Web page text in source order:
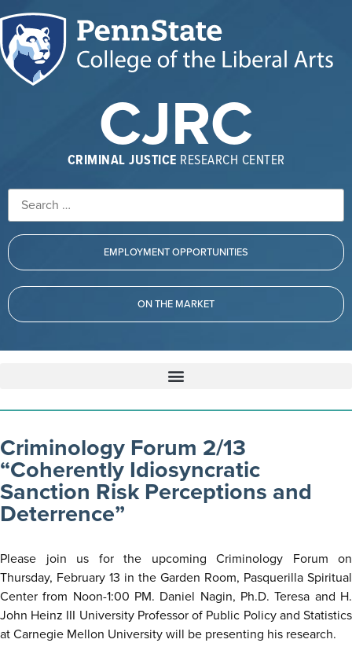
CJRC
CRIMINAL JUSTICE RESEARCH CENTER
EMPLOYMENT OPPORTUNITIES
ON THE MARKET
Criminology Forum 2/13
“Coherently Idiosyncratic
Sanction Risk Perceptions and
Deterrence”
Please join us for the upcoming Criminology Forum on
Thursday, February 13 in the Garden Room, Pasquerilla Spiritual
Center from Noon-1:00 PM. Daniel Nagin, Ph.D. Teresa and H.
John Heinz III University Professor of Public Policy and Statistics
at Carnegie Mellon University will be presenting his research.